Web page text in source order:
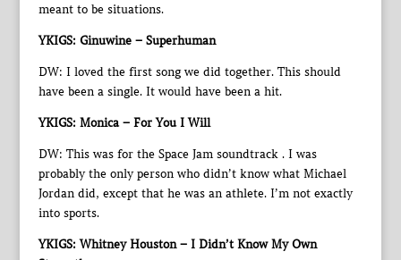
meant to be situations.
YKIGS: Ginuwine – Superhuman
DW: I loved the first song we did together. This should
have been a single. It would have been a hit.
YKIGS: Monica – For You I Will
DW: This was for the Space Jam soundtrack . I was
probably the only person who didn’t know what Michael
Jordan did, except that he was an athlete. I’m not exactly
into sports.
YKIGS: Whitney Houston – I Didn’t Know My Own